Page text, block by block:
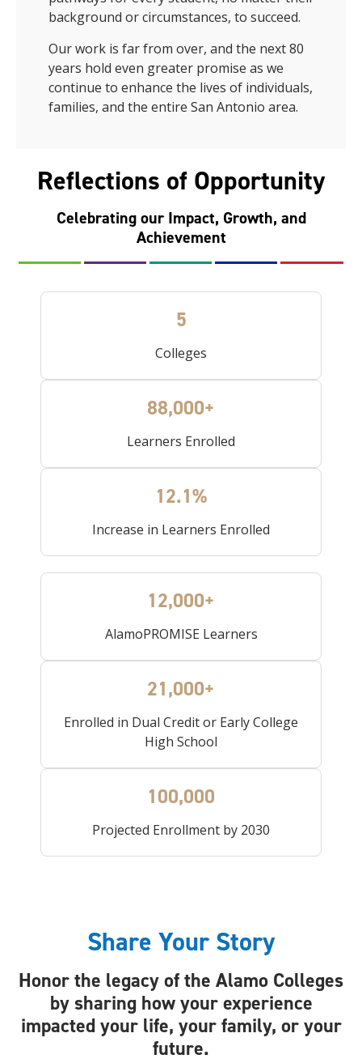
background or circumstances, to succeed.
Our work is far from over, and the next 80
years hold even greater promise as we
continue to enhance the lives of individuals,
families, and the entire San Antonio area.
Reflections of Opportunity
Celebrating our Impact, Growth, and
Achievement
5
Colleges
88,000+
Learners Enrolled
12.1%
Increase in Learners Enrolled
12,000+
AlamoPROMISE Learners
21,000+
Enrolled in Dual Credit or Early College
High School
100,000
Projected Enrollment by 2030
Share Your Story
Honor the legacy of the Alamo Colleges
by sharing how your experience
impacted your life, your family, or your
future.